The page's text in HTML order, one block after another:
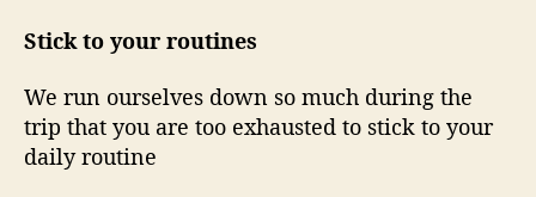
Stick to your routines
We run ourselves down so much during the
trip that you are too exhausted to stick to your
daily routine